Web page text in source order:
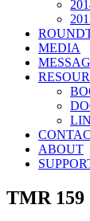
MEDIA
ABOUT
TMR 159